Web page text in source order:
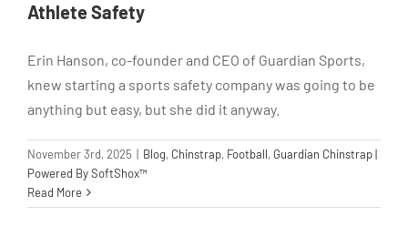
Athlete Safety
Erin Hanson, co-founder and CEO of Guardian Sports,
knew starting a sports safety company was going to be
anything but easy, but she did it anyway.
November 3rd, 2025 | Blog, Chinstrap, Football, Guardian Chinstrap |
Powered By SoftShox™
Read More